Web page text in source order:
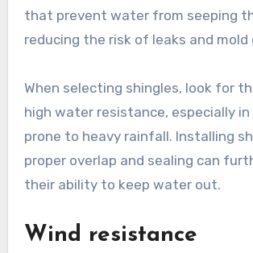
that prevent water from seeping
reducing the risk of leaks and mold
When selecting shingles, look for
high water resistance, especially in
prone to heavy rainfall. Installing
proper overlap and sealing can
their ability to keep water out.
Wind resistance